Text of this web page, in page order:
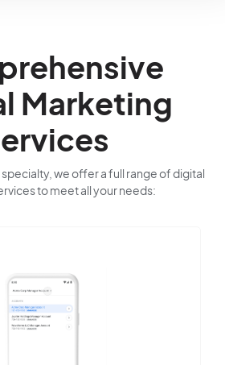
Marketing
specialty, we offer a full range of digital
to meet all your needs: